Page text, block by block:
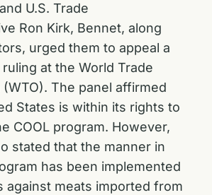
U.S. Trade
Ron Kirk, Bennet, along
urged them to appeal a
at the World Trade
The panel affirmed
States is within its rights to
COOL program. However,
stated that the manner in
has been implemented
against meats imported from